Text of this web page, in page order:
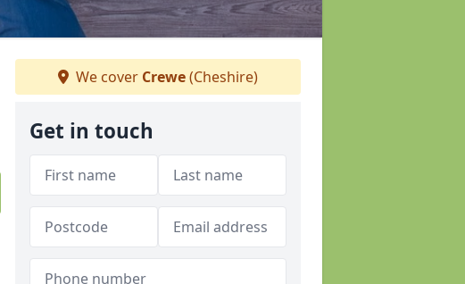
We cover Crewe(Cheshire)
Get in touch